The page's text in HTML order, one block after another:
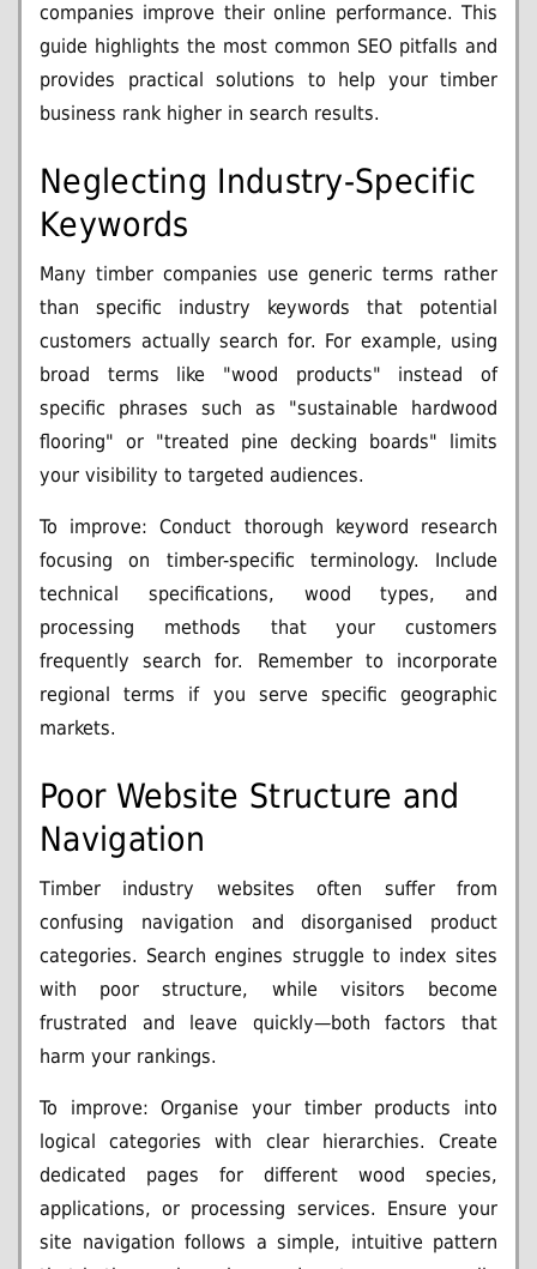
companies improve their online performance. This
guide highlights the most common SEO pitfalls and
provides practical solutions to help your timber
business rank higher in search results.
Neglecting Industry-Specific
Keywords
Many timber companies use generic terms rather
than specific industry keywords that potential
customers actually search for. For example, using
broad terms like "wood products" instead of
specific phrases such as "sustainable hardwood
flooring" or "treated pine decking boards" limits
your visibility to targeted audiences.
To improve: Conduct thorough keyword research
focusing on timber-specific terminology. Include
technical specifications, wood types, and
processing methods that your customers
frequently search for. Remember to incorporate
regional terms if you serve specific geographic
markets.
Poor Website Structure and
Navigation
Timber industry websites often suffer from
confusing navigation and disorganised product
categories. Search engines struggle to index sites
with poor structure, while visitors become
frustrated and leave quickly—both factors that
harm your rankings.
To improve: Organise your timber products into
logical categories with clear hierarchies. Create
dedicated pages for different wood species,
applications, or processing services. Ensure your
site navigation follows a simple, intuitive pattern